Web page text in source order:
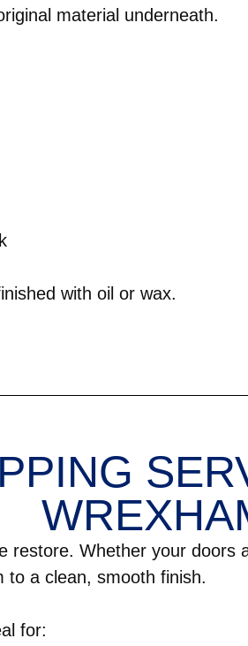
material underneath.
with oil or wax.
restore. Whether your doors
to a clean, smooth finish.
for: